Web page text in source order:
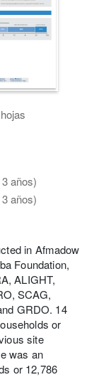
años)
años)
in Afmadow
Foundation,
ALIGHT,
SCAG,
GRDO. 14
or
site
was an
or 12,786